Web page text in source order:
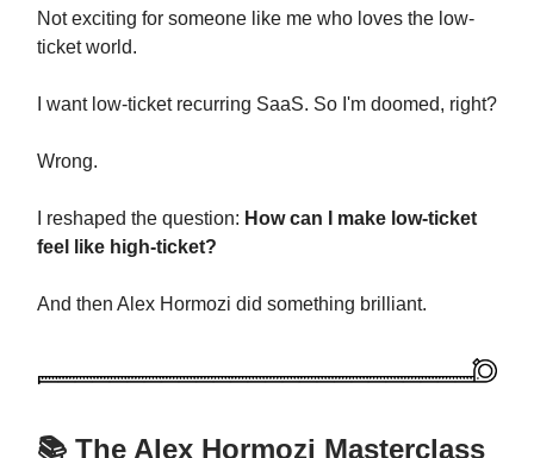
Not exciting for someone like me who loves the low-
ticket world.
I want low-ticket recurring SaaS. So I'm doomed, right?
Wrong.
I reshaped the question: How can I make low-ticket
feel like high-ticket?
And then Alex Hormozi did something brilliant.
📚 The Alex Hormozi Masterclass